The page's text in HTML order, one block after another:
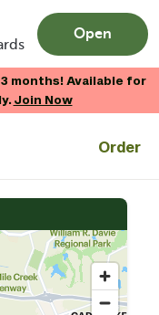
Open
months! Available for
Join Now
Order